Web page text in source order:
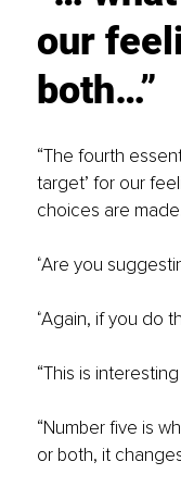
our
both…”
“The fourth
target’ for our
choices are
“Are you
“Again, if you do
“This is
“Number five is
or both, it